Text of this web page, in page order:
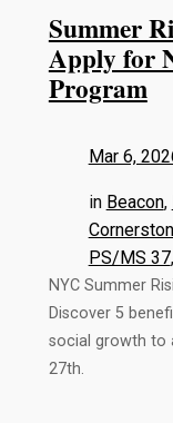
Summer
Apply for
Program
Mar 6,
in Beacon,
PS/MS 37,
NYC Summer
Discover 5
social growth to
27th.